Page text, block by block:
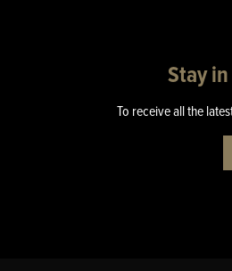
Stay
To receive all the